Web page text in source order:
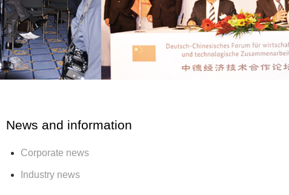
News and information
Corporate news
Industry news